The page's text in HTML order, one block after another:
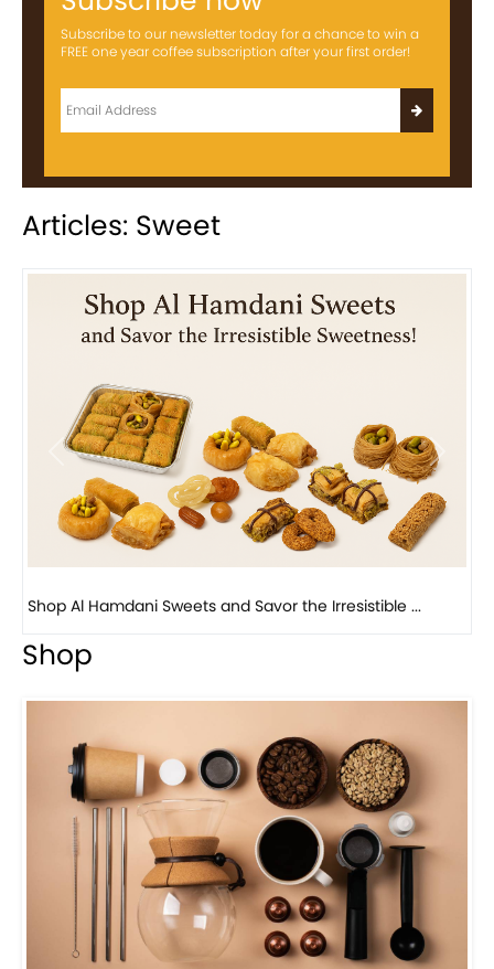
Subscribe to our newsletter today for a chance to win a
FREE one year coffee subscription after your first order!
Articles: Sweet
Previous
Shop